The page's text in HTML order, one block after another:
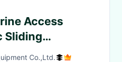
Access
Sliding
Co.,Ltd.